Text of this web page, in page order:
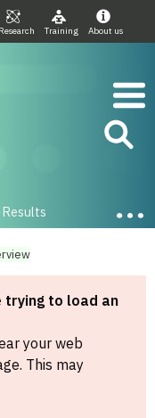
Research Training About us
Results
trying to load an
your web
This may